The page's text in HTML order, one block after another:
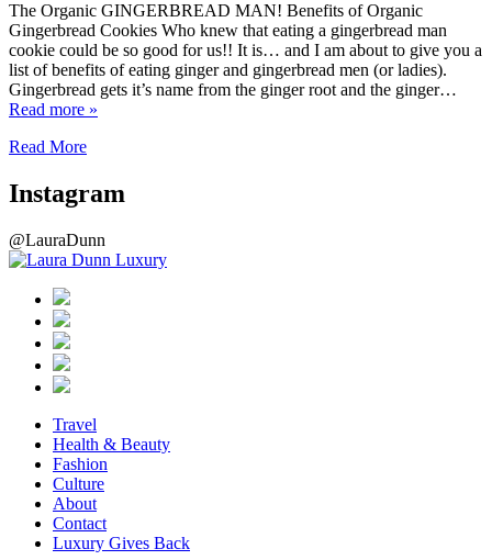
The Organic GINGERBREAD MAN! Benefits of Organic
Gingerbread Cookies Who knew that eating a gingerbread man
cookie could be so good for us!! It is… and I am about to give you a
list of benefits of eating ginger and gingerbread men (or ladies).
Gingerbread gets it’s name from the ginger root and the ginger…
Read more »
Read More
Instagram
@LauraDunn
Travel
Health & Beauty
Fashion
Culture
About
Contact
Luxury Gives Back